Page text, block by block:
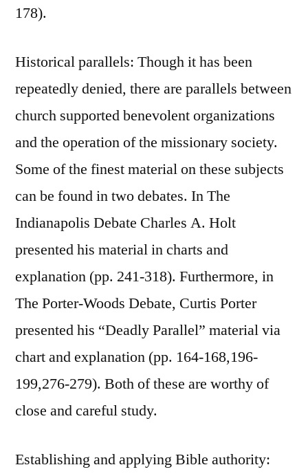
178).
Historical parallels: Though it has been
repeatedly denied, there are parallels between
church supported benevolent organizations
and the operation of the missionary society.
Some of the finest material on these subjects
can be found in two debates. In The
Indianapolis Debate Charles A. Holt
presented his material in charts and
explanation (pp. 241-318). Furthermore, in
The Porter-Woods Debate, Curtis Porter
presented his “Deadly Parallel” material via
chart and explanation (pp. 164-168,196-
199,276-279). Both of these are worthy of
close and careful study.
Establishing and applying Bible authority: